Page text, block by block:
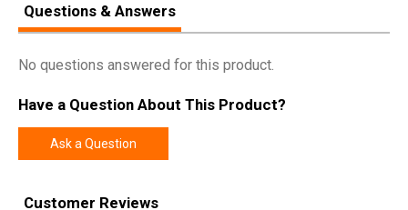
Questions & Answers
No questions answered for this product.
Have a Question About This Product?
Ask a Question
Customer Reviews